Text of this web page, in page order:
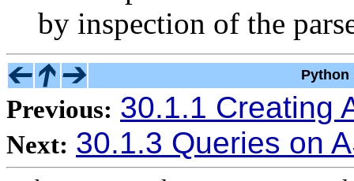
by inspection of the
Python
Previous: 30.1.1 Creating
Next: 30.1.3 Queries on